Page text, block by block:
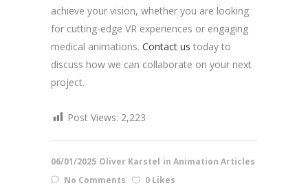
achieve your vision, whether you are looking
for cutting-edge VR experiences or engaging
medical animations. Contact us today to
discuss how we can collaborate on your next
project.
Post Views: 2,223
06/01/2025 Oliver Karstel in Animation Articles
No Comments
0 Likes